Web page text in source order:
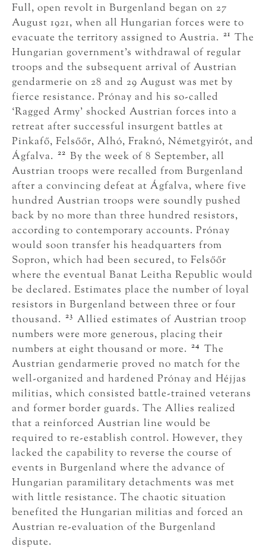
Full, open revolt in Burgenland began on 27
August 1921, when all Hungarian forces were to
evacuate the territory assigned to Austria. 21 The
Hungarian government’s withdrawal of regular
troops and the subsequent arrival of Austrian
gendarmerie on 28 and 29 August was met by
fierce resistance. Prónay and his so-called
‘Ragged Army’ shocked Austrian forces into a
retreat after successful insurgent battles at
Pinkafő, Felsőőr, Alhó, Fraknó, Németgyirót, and
Ágfalva. 22 By the week of 8 September, all
Austrian troops were recalled from Burgenland
after a convincing defeat at Ágfalva, where five
hundred Austrian troops were soundly pushed
back by no more than three hundred resistors,
according to contemporary accounts. Prónay
would soon transfer his headquarters from
Sopron, which had been secured, to Felsőőr
where the eventual Banat Leitha Republic would
be declared. Estimates place the number of loyal
resistors in Burgenland between three or four
thousand. 23 Allied estimates of Austrian troop
numbers were more generous, placing their
numbers at eight thousand or more. 24 The
Austrian gendarmerie proved no match for the
well-organized and hardened Prónay and Héjjas
militias, which consisted battle-trained veterans
and former border guards. The Allies realized
that a reinforced Austrian line would be
required to re-establish control. However, they
lacked the capability to reverse the course of
events in Burgenland where the advance of
Hungarian paramilitary detachments was met
with little resistance. The chaotic situation
benefited the Hungarian militias and forced an
Austrian re-evaluation of the Burgenland
dispute.